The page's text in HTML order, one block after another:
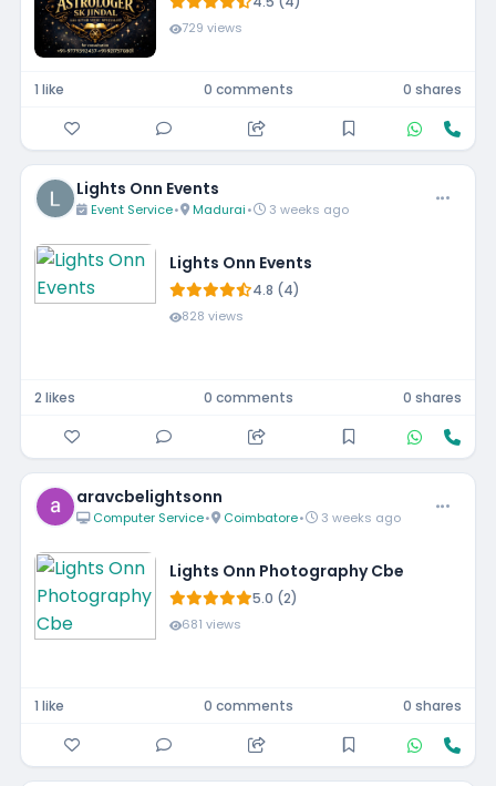
729 views
1 like 0 comments 0 shares
Lights Onn Events
Event Service• Madurai• 3 weeks ago
Lights Onn Events
4.8 (4)
828 views
2 likes 0 comments 0 shares
aravcbelightsonn
Computer Service• Coimbatore• 3 weeks ago
Lights Onn Photography Cbe
5.0 (2)
681 views
1 like 0 comments 0 shares